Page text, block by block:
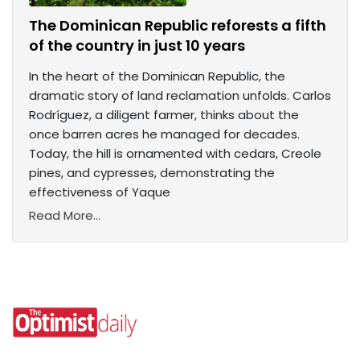
The Dominican Republic reforests a fifth
of the country in just 10 years
In the heart of the Dominican Republic, the
dramatic story of land reclamation unfolds. Carlos
Rodríguez, a diligent farmer, thinks about the
once barren acres he managed for decades.
Today, the hill is ornamented with cedars, Creole
pines, and cypresses, demonstrating the
effectiveness of Yaque
Read More...